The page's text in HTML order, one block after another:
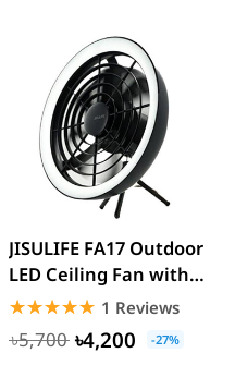
JISULIFE FA17 Outdoor
LED Ceiling Fan with
Long Tripod Stand
☆☆☆☆☆
★★★★★ 1 Reviews
৳5,700 ৳4,200 -27%